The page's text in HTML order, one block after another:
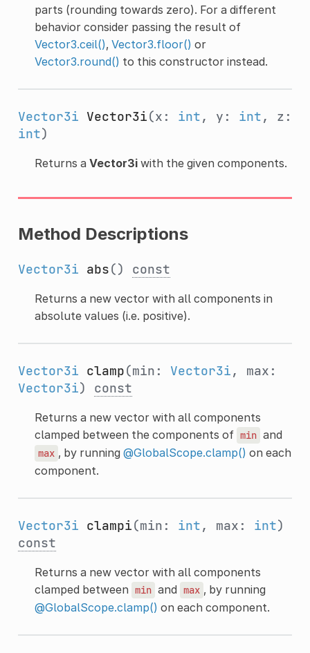
parts (rounding towards zero). For a different
behavior consider passing the result of
Vector3.ceil(), Vector3.floor() or
Vector3.round() to this constructor instead.
Vector3i Vector3i(x: int, y: int, z:
int)
Returns a Vector3iwith the given components.
Method Descriptions
Vector3i abs() const
Returns a new vector with all components in
absolute values (i.e. positive).
Vector3i clamp(min: Vector3i, max:
Vector3i) const
Returns a new vector with all components
clamped between the components of min and
max , by running @GlobalScope.clamp() on each
component.
Vector3i clampi(min: int, max: int)
const
Returns a new vector with all components
clamped between min and max , by running
@GlobalScope.clamp() on each component.